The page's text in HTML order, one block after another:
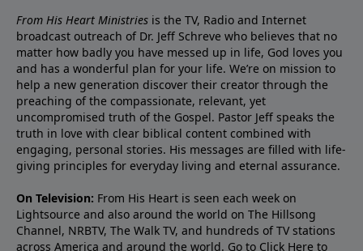
From His Heart Ministries is the TV, Radio and Internet
broadcast outreach of Dr. Jeff Schreve who believes that no
matter how badly you have messed up in life, God loves you
and has a wonderful plan for your life. We’re on mission to
help a new generation discover their creator through the
preaching of the compassionate, relevant, yet
uncompromised truth of the Gospel. Pastor Jeff speaks the
truth in love with clear biblical content combined with
engaging, personal stories. His messages are filled with life-
giving principles for everyday living and eternal assurance.
On Television: From His Heart is seen each week on
Lightsource and also around the world on The Hillsong
Channel, NRBTV, The Walk TV, and hundreds of TV stations
across America and around the world. Go to Click Here to